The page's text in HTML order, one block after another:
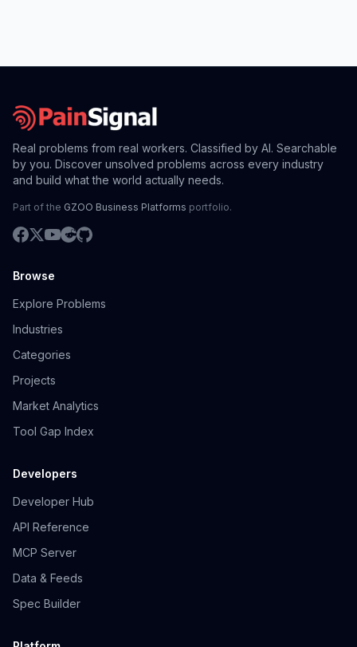
Real problems from real workers. Classified by AI. Searchable
by you. Discover unsolved problems across every industry
and build what the world actually needs.
Part of the GZOO Business Platforms portfolio.
Browse
Explore Problems
Industries
Categories
Projects
Market Analytics
Tool Gap Index
Developers
Developer Hub
API Reference
MCP Server
Data & Feeds
Spec Builder